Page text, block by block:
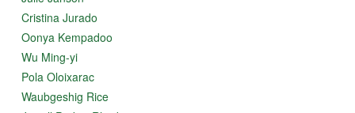
Cristina Jurado
Oonya Kempadoo
Wu Ming-yi
Pola Oloixarac
Waubgeshig Rice